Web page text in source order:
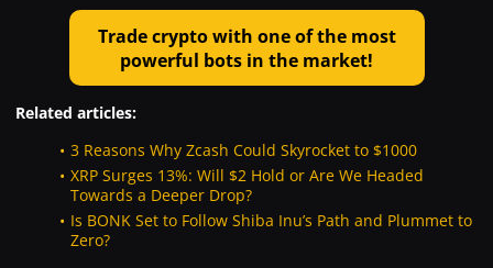
Trade crypto with one of the most
powerful bots in the market!
Related articles:
3 Reasons Why Zcash Could Skyrocket to $1000
XRP Surges 13%: Will $2 Hold or Are We Headed
Towards a Deeper Drop?
Is BONK Set to Follow Shiba Inu’s Path and Plummet to
Zero?